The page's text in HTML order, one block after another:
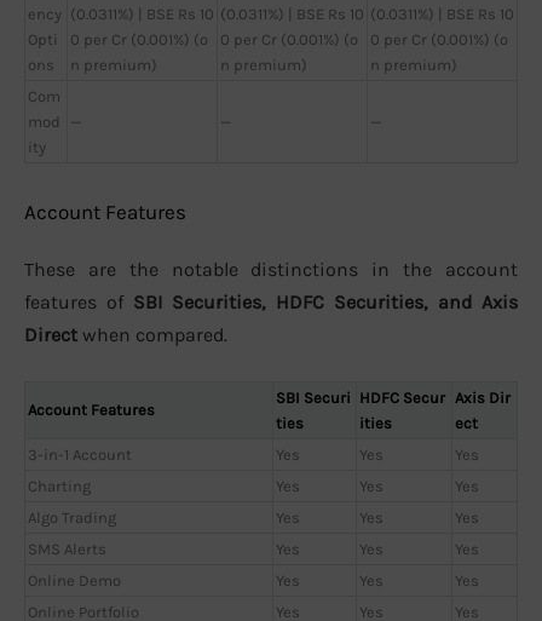
ency
Opti
ons
(0.0311%) | BSE Rs 10
0 per Cr (0.001%) (o
n premium)
(0.0311%) | BSE Rs 10
0 per Cr (0.001%) (o
n premium)
(0.0311%) | BSE Rs 10
0 per Cr (0.001%) (o
n premium)
Com
mod
ity
— — —
Account Features
These are the notable distinctions in the account
features of SBI Securities, HDFC Securities, and Axis
Direct when compared.
Account Features
SBI Securi
ties
HDFC Secur
ities
Axis Dir
ect
3-in-1 Account
Yes Yes
Yes
Charting
Yes Yes
Yes
Algo Trading
Yes Yes
Yes
SMS Alerts
Yes Yes
Yes
Online Demo
Yes Yes
Yes
Online Portfolio
Yes Yes
Yes